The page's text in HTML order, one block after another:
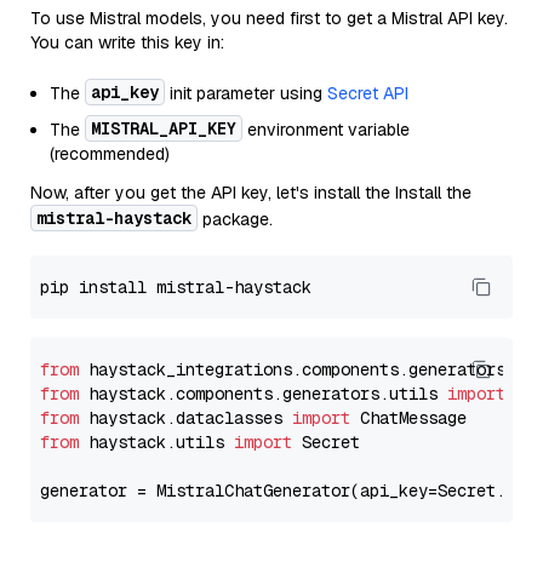
To use Mistral models, you need first to get a Mistral API key.
You can write this key in:
The api_key init parameter using Secret API
The MISTRAL_API_KEY environment variable
(recommended)
Now, after you get the API key, let's install the Install the
mistral-haystack package.
from
from haystack.components.generators.utils import
from haystack.dataclasses import
from haystack.utils import Secret
generator =